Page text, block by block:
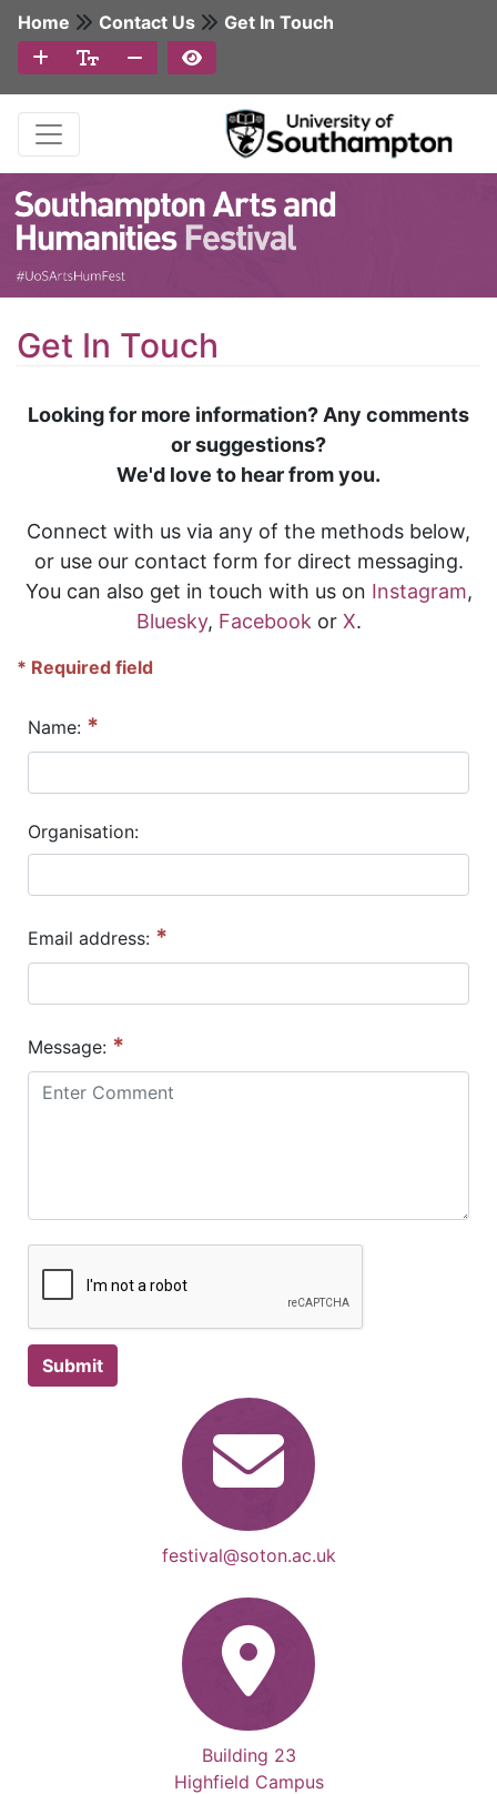
Home Contact Us Get In Touch
Get In Touch
Looking for more information? Any comments
or suggestions?
We'd love to hear from you.
Connect with us via any of the methods below,
or use our contact form for direct messaging.
You can also get in touch with us on Instagram,
Bluesky, Facebook or X.
* Required field
Name: *
Organisation:
Email address: *
Message: *
Submit
festival@soton.ac.uk
Building 23
Highfield Campus